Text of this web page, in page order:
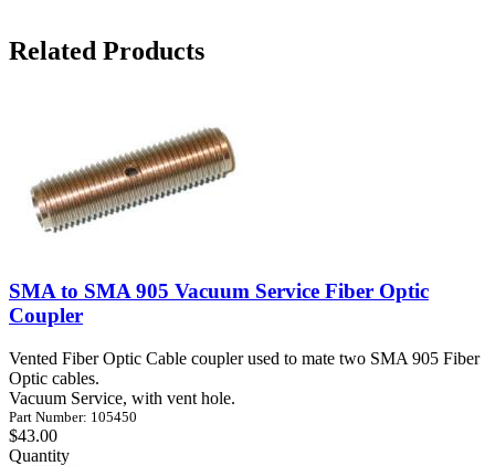
Related Products
SMA to SMA 905 Vacuum Service Fiber Optic
Coupler
Vented Fiber Optic Cable coupler used to mate two SMA 905 Fiber
Optic cables.
Vacuum Service, with vent hole.
Part Number: 105450
$43.00
Quantity